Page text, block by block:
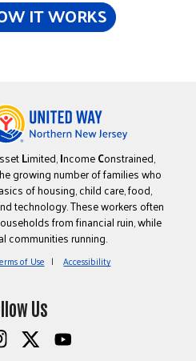
IT WORKS
Limited,IncomeConstrained,
growing number of families who
of housing, child care, food,
technology. These workers often
from financial ruin, while
communities running.
of Use Accessibility
Us